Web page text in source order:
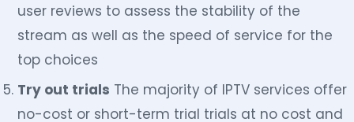
user reviews to assess the stability of the
stream as well as the speed of service for the
top choices
Try out trials The majority of IPTV services offer
no-cost or short-term trial trials at no cost and